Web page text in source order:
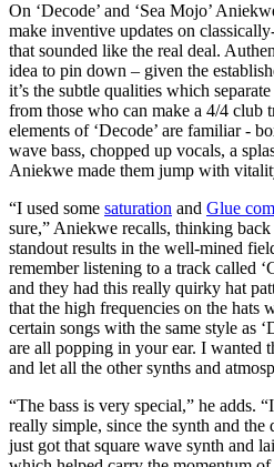
On ‘Decode’ and ‘Sea Mojo’
make inventive updates on
that sounded like the real deal.
idea to pin down – given the
it’s the subtle qualities which
from those who can make a 4/4
elements of ‘Decode’ are familiar -
wave bass, chopped up vocals, a
Aniekwe made them jump with
“I used some saturation and Glue
sure,” Aniekwe recalls, thinking
standout results in the well-mined
remember listening to a track called
and they had this really quirky hat
that the high frequencies on the hats
certain songs with the same style as
are all popping in your ear. I wanted
and let all the other synths and
“The bass is very special,” he adds.
really simple, since the synth and
just got that square wave synth and